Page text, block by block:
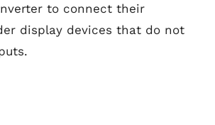
to connect their
display devices that do not